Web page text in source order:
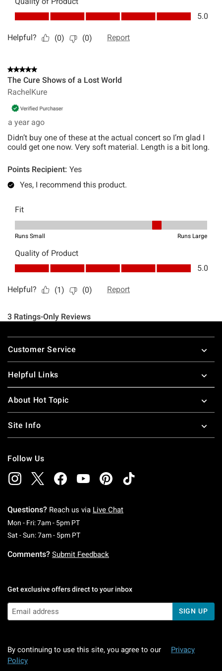
Footer
Customer Service
Helpful Links
About Hot Topic
Site Info
Follow Us
Questions? Reach us via Live Chat
Mon - Fri: 7am - 5pm PTMonday To Friday: 7 AM To 5 PM Pacific Time
Sat - Sun: 7am - 5pm PTSaturday To Sunday: 7 AM To 5 PM Pacific
Comments? Submit Feedback
Get exclusive offers direct to your inbox
SIGN UP
By continuing to use this site, you agree to our
Privacy
Policy